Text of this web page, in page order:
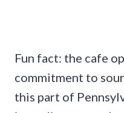
Fun fact: the cafe
commitment to
this part of